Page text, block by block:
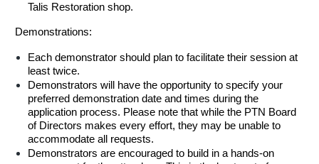
Talis Restoration shop.
Demonstrations:
Each demonstrator should plan to facilitate their session at
least twice.
Demonstrators will have the opportunity to specify your
preferred demonstration date and times during the
application process. Please note that while the PTN Board
of Directors makes every effort, they may be unable to
accommodate all requests.
Demonstrators are encouraged to build in a hands-on